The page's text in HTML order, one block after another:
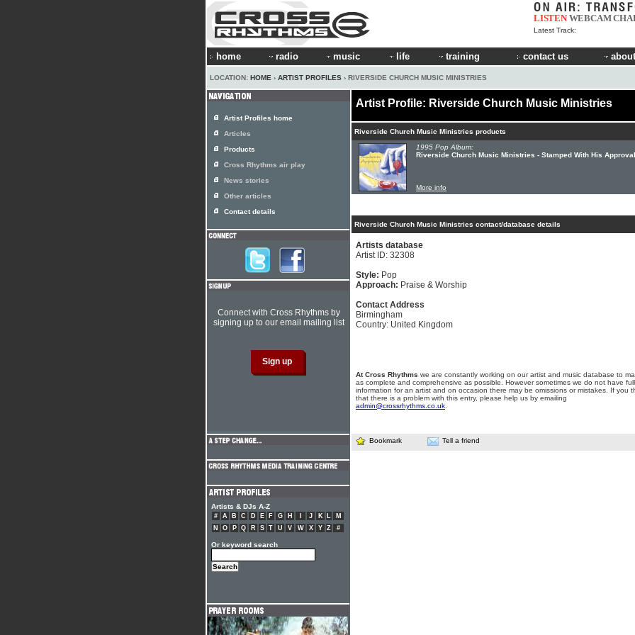
LISTEN WEBCAM
Latest Track:
home radio music life training contact us
LOCATION: HOME › ARTIST PROFILES › RIVERSIDE CHURCH MUSIC MINISTRIES
Artist Profile: Riverside Church Music Ministries
Riverside Church Music Ministries products
1995 Pop Album:
Riverside Church Music Ministries - Stamped With His Approval
More info
Riverside Church Music Ministries contact/database details
Artists database
Artist ID: 32308
Style: Pop
Approach: Praise & Worship
Contact Address
Birmingham
Country: United Kingdom
At Cross Rhythms we are constantly working on our artist and music database to
as complete and comprehensive as possible. However sometimes we do not have full
information for an artist and on occasion there may be omissions or mistakes. If you
that there is a problem with this entry, please help us by emailing
admin@crossrhythms.co.uk
Bookmark Tell a friend
Artist Profiles home
Articles
Products
Cross Rhythms air play
News stories
Other articles
Contact details
Connect with Cross Rhythms by
signing up to our email mailing list
Artists & DJs A-Z
# A B C D E F G H J K L
M
N
O P Q R S T U V W X Y Z #
Or keyword search